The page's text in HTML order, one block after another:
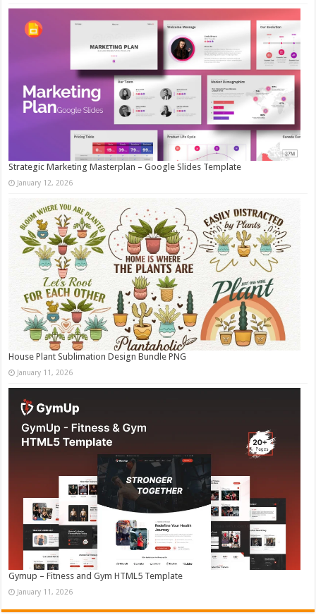
Strategic Marketing Masterplan – Google Slides Template
January 12, 2026
House Plant Sublimation Design Bundle PNG
January 11, 2026
Gymup – Fitness and Gym HTML5 Template
January 11, 2026